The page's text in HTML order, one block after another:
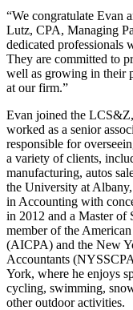
“We congratulate Evan
Lutz, CPA, Managing
dedicated professionals
They are committed to
well as growing in their
at our firm.”
Evan joined the
worked as a senior
responsible for
a variety of clients,
manufacturing, autos
the University at
in Accounting with
in 2012 and a Master of
member of the
(AICPA) and the New
Accountants
York, where he enjoys
cycling, swimming,
other outdoor activities.